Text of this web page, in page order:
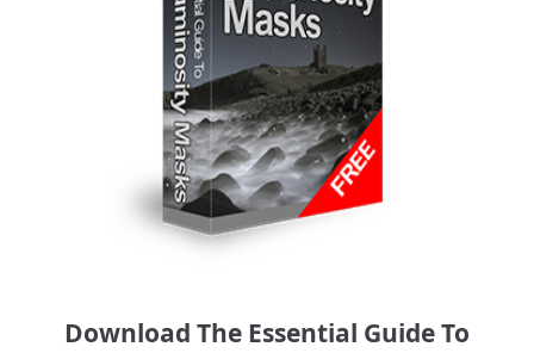
Download The Essential Guide To